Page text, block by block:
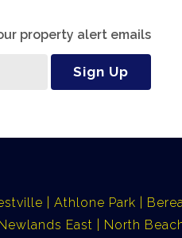
property alert emails
Sign Up
Athlone Park
East North